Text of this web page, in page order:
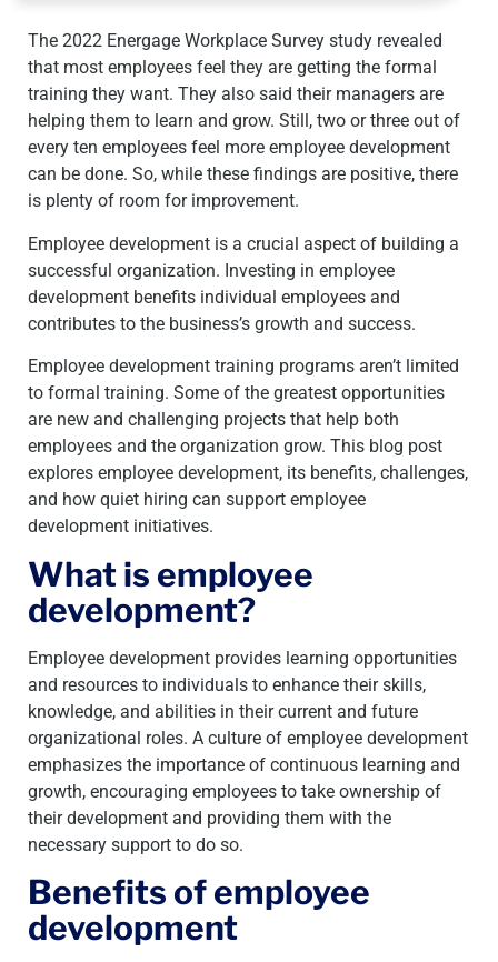
The 2022 Energage Workplace Survey study revealed
that most employees feel they are getting the formal
training they want. They also said their managers are
helping them to learn and grow. Still, two or three out of
every ten employees feel more employee development
can be done. So, while these findings are positive, there
is plenty of room for improvement.
Employee development is a crucial aspect of building a
successful organization. Investing in employee
development benefits individual employees and
contributes to the business’s growth and success.
Employee development training programs aren’t limited
to formal training. Some of the greatest opportunities
are new and challenging projects that help both
employees and the organization grow. This blog post
explores employee development, its benefits, challenges,
and how quiet hiring can support employee
development initiatives.
What is employee
development?
Employee development provides learning opportunities
and resources to individuals to enhance their skills,
knowledge, and abilities in their current and future
organizational roles. A culture of employee development
emphasizes the importance of continuous learning and
growth, encouraging employees to take ownership of
their development and providing them with the
necessary support to do so.
Benefits of employee
development